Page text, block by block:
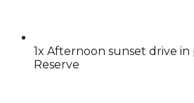
1x Afternoon sunset drive
Reserve